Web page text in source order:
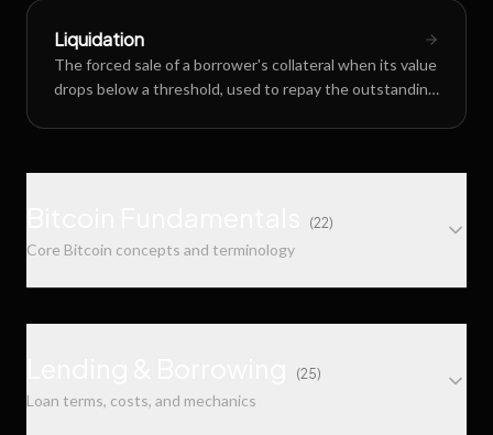
Liquidation
The forced sale of a borrower's collateral when its value
drops below a threshold, used to repay the outstanding
(22)
Core Bitcoin concepts and terminology
Multisig (Multi-Signature)
keys to authorize a transaction, commonly used in m-
of-n configurations like 2-of-3.
(25)
Loan terms, costs, and mechanics